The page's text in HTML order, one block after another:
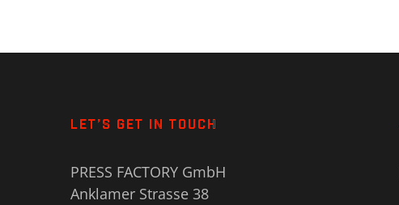
LET’S GET IN TOUCH
PRESS FACTORY GmbH
Anklamer Strasse 38